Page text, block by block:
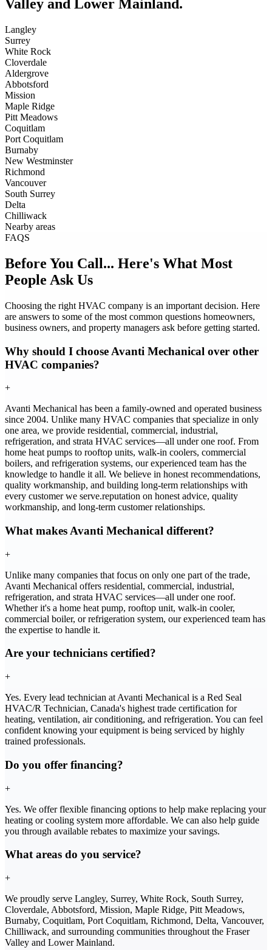
Valley and Lower Mainland.
Langley
Surrey
White Rock
Cloverdale
Aldergrove
Abbotsford
Mission
Maple Ridge
Pitt Meadows
Coquitlam
Port Coquitlam
Burnaby
New Westminster
Richmond
Vancouver
South Surrey
Delta
Chilliwack
Nearby areas
FAQS
Before You Call... Here's What Most
People Ask Us
Choosing the right HVAC company is an important decision. Here
are answers to some of the most common questions homeowners,
business owners, and property managers ask before getting started.
Why should I choose Avanti Mechanical over other
HVAC companies?
+
Avanti Mechanical has been a family-owned and operated business
since 2004. Unlike many HVAC companies that specialize in only
one area, we provide residential, commercial, industrial,
refrigeration, and strata HVAC services—all under one roof. From
home heat pumps to rooftop units, walk-in coolers, commercial
boilers, and refrigeration systems, our experienced team has the
knowledge to handle it all. We believe in honest recommendations,
quality workmanship, and building long-term relationships with
every customer we serve.reputation on honest advice, quality
workmanship, and long-term customer relationships.
What makes Avanti Mechanical different?
+
Unlike many companies that focus on only one part of the trade,
Avanti Mechanical offers residential, commercial, industrial,
refrigeration, and strata HVAC services—all under one roof.
Whether it's a home heat pump, rooftop unit, walk-in cooler,
commercial boiler, or refrigeration system, our experienced team has
the expertise to handle it.
Are your technicians certified?
+
Yes. Every lead technician at Avanti Mechanical is a Red Seal
HVAC/R Technician, Canada's highest trade certification for
heating, ventilation, air conditioning, and refrigeration. You can feel
confident knowing your equipment is being serviced by highly
trained professionals.
Do you offer financing?
+
Yes. We offer flexible financing options to help make replacing your
heating or cooling system more affordable. We can also help guide
you through available rebates to maximize your savings.
What areas do you service?
+
We proudly serve Langley, Surrey, White Rock, South Surrey,
Cloverdale, Abbotsford, Mission, Maple Ridge, Pitt Meadows,
Burnaby, Coquitlam, Port Coquitlam, Richmond, Delta, Vancouver,
Chilliwack, and surrounding communities throughout the Fraser
Valley and Lower Mainland.